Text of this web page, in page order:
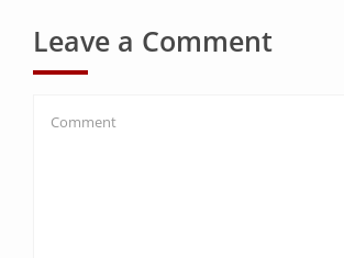
Leave a Comment